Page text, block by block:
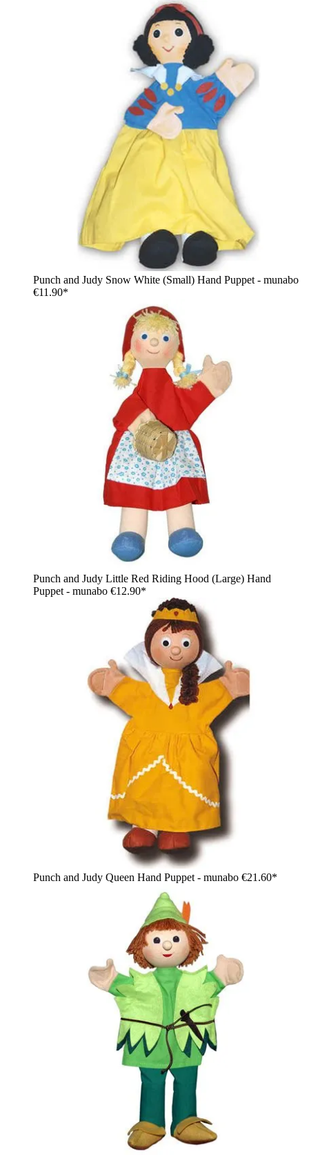
Punch and Judy Snow White (Small) Hand Puppet - munabo
€11.90*
Punch and Judy Little Red Riding Hood (Large) Hand
Puppet - munabo €12.90*
Punch and Judy Queen Hand Puppet - munabo €21.60*